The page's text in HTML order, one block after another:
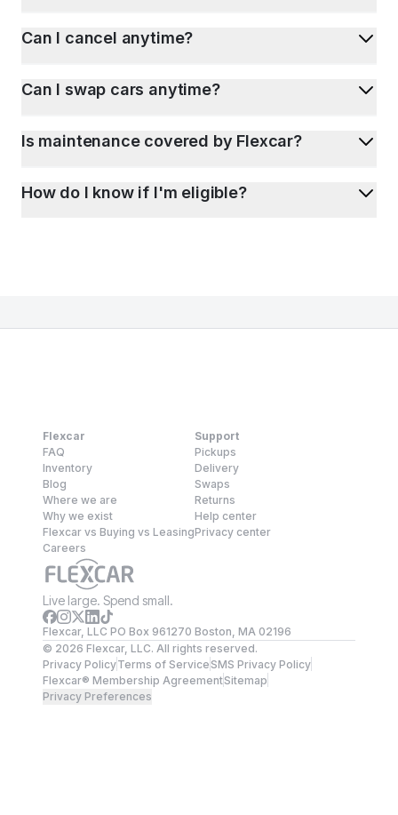
Can I cancel anytime?
Can I swap cars anytime?
Is maintenance covered by Flexcar?
How do I know if I'm eligible?
Flexcar
FAQ
Inventory
Blog
Where we are
Why we exist
Flexcar vs Buying vs Leasing
Careers
Support
Pickups
Delivery
Swaps
Returns
Help center
Privacy center
Live large. Spend small.
Flexcar, LLC PO Box 961270 Boston, MA 02196
© 2026 Flexcar, LLC. All rights reserved.
Privacy PolicyTerms of ServiceSMS Privacy Policy
Flexcar® Membership AgreementSitemap
Privacy Preferences